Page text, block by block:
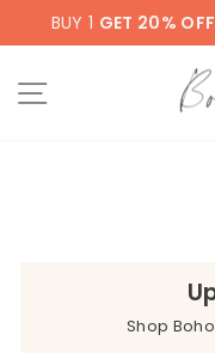
BUY 1 GET 20% OFF
SITE
Shop